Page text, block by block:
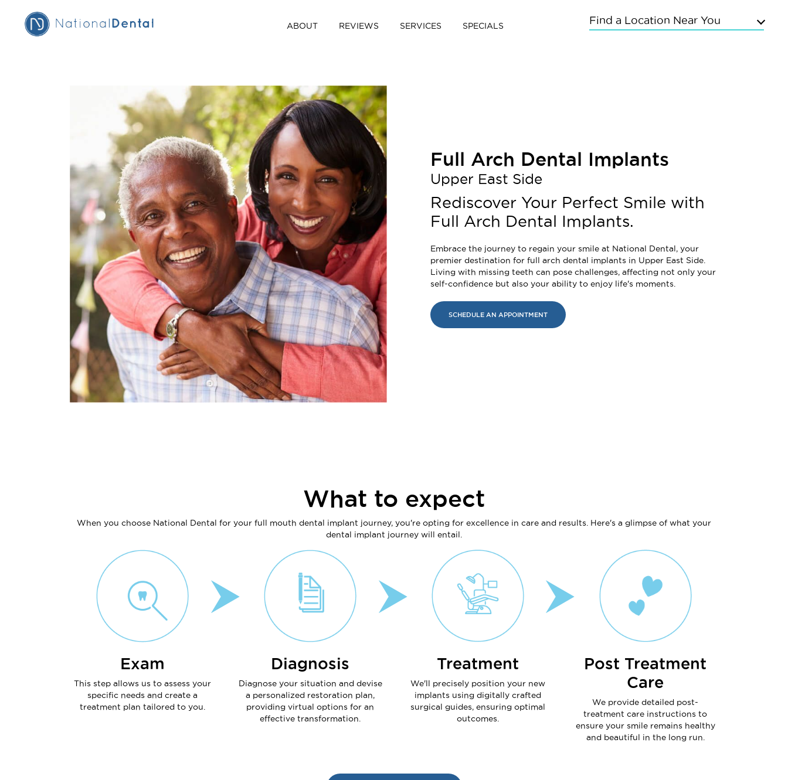
REVIEWS SPECIALS
SERVICES
ABOUT Find a Location Near You
Sunnyside
East Meadow
Commack
Full Arch Dental Implants
Upper East Side
Rediscover Your Perfect Smile with
Full Arch Dental Implants.
Embrace the journey to regain your smile at National Dental, your
premier destination for full arch dental implants in Upper East Side.
Living with missing teeth can pose challenges, affecting not only your
self-confidence but also your ability to enjoy life's moments.
SCHEDULE AN APPOINTMENT
What to expect
When you choose National Dental for your full mouth dental implant journey, you're opting for excellence in care and results. Here's a glimpse of what your
dental implant journey will entail.
Exam
This step allows us to assess your
specific needs and create a
treatment plan tailored to you.
Diagnosis
Diagnose your situation and devise
a personalized restoration plan,
providing virtual options for an
effective transformation.
Treatment
We'll precisely position your new
implants using digitally crafted
surgical guides, ensuring optimal
outcomes.
Post Treatment
Care
We provide detailed post-
treatment care instructions to
ensure your smile remains healthy
and beautiful in the long run.